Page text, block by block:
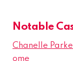
Notable
Chanelle
ome